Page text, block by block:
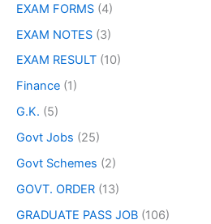
EXAM FORMS (4)
EXAM NOTES (3)
EXAM RESULT (10)
Finance (1)
G.K. (5)
Govt Jobs (25)
Govt Schemes (2)
GOVT. ORDER (13)
GRADUATE PASS JOB (106)